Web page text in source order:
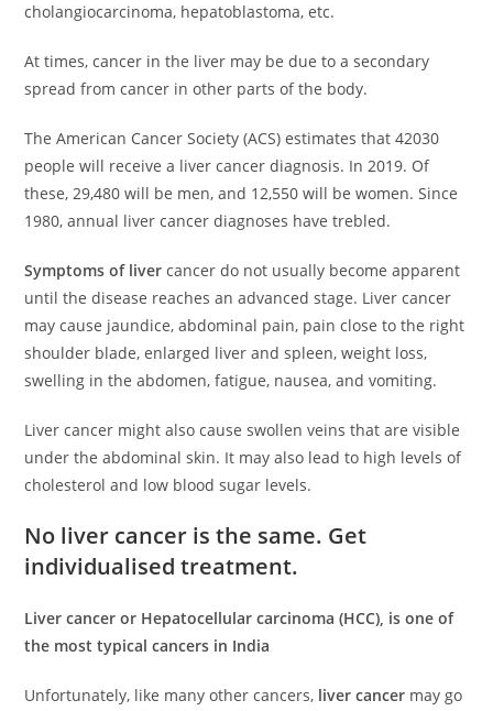
cholangiocarcinoma, hepatoblastoma, etc.
At times, cancer in the liver may be due to a secondary
spread from cancer in other parts of the body.
The American Cancer Society (ACS) estimates that 42030
people will receive a liver cancer diagnosis. In 2019. Of
these, 29,480 will be men, and 12,550 will be women. Since
1980, annual liver cancer diagnoses have trebled.
Symptoms of liver cancer do not usually become apparent
until the disease reaches an advanced stage. Liver cancer
may cause jaundice, abdominal pain, pain close to the right
shoulder blade, enlarged liver and spleen, weight loss,
swelling in the abdomen, fatigue, nausea, and vomiting.
Liver cancer might also cause swollen veins that are visible
under the abdominal skin. It may also lead to high levels of
cholesterol and low blood sugar levels.
No liver cancer is the same. Get
individualised treatment.
Liver cancer or Hepatocellular carcinoma (HCC), is one of
the most typical cancers in India
Unfortunately, like many other cancers, liver cancer may go